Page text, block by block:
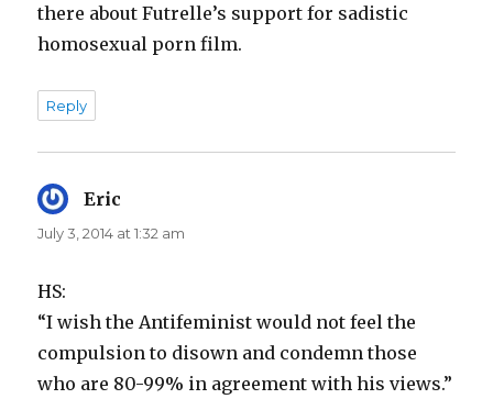
there about Futrelle’s support for sadistic
homosexual porn film.
Reply
Eric
July 3, 2014 at 1:32 am
HS:
“I wish the Antifeminist would not feel the
compulsion to disown and condemn those
who are 80-99% in agreement with his views.”